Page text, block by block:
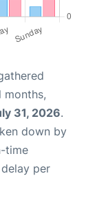
31, 2026.
down by
time
per